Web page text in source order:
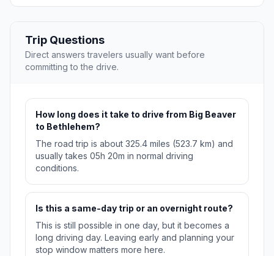
Trip Questions
Direct answers travelers usually want before
committing to the drive.
How long does it take to drive from Big Beaver
to Bethlehem?
The road trip is about 325.4 miles (523.7 km) and
usually takes 05h 20m in normal driving
conditions.
Is this a same-day trip or an overnight route?
This is still possible in one day, but it becomes a
long driving day. Leaving early and planning your
stop window matters more here.